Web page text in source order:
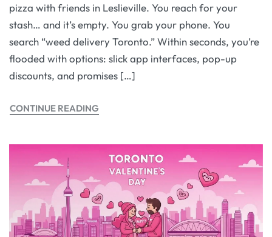
pizza with friends in Leslieville. You reach for your
stash… and it’s empty. You grab your phone. You
search “weed delivery Toronto.” Within seconds, you’re
flooded with options: slick app interfaces, pop-up
discounts, and promises […]
CONTINUE READING